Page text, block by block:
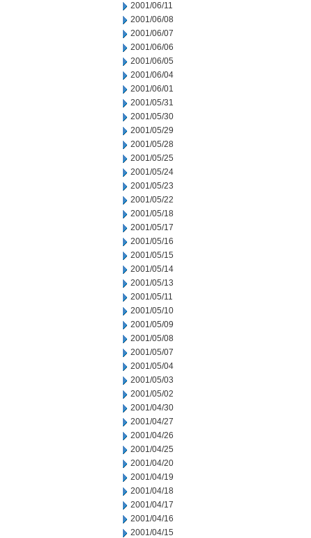
2001/06/11
2001/06/08
2001/06/07
2001/06/06
2001/06/05
2001/06/04
2001/06/01
2001/05/31
2001/05/30
2001/05/29
2001/05/28
2001/05/25
2001/05/24
2001/05/23
2001/05/22
2001/05/18
2001/05/17
2001/05/16
2001/05/15
2001/05/14
2001/05/13
2001/05/11
2001/05/10
2001/05/09
2001/05/08
2001/05/07
2001/05/04
2001/05/03
2001/05/02
2001/04/30
2001/04/27
2001/04/26
2001/04/25
2001/04/20
2001/04/19
2001/04/18
2001/04/17
2001/04/16
2001/04/15